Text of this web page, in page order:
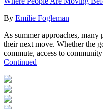
By Emilie Fogleman
As summer approaches,
their next move. Whether the
commute, access to
Continued